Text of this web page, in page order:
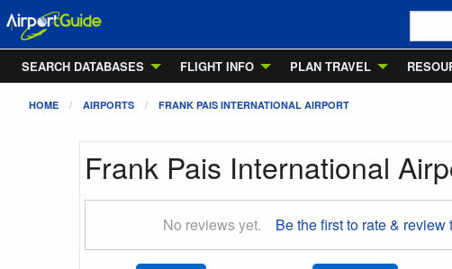
SEARCH DATABASES
FLIGHT INFO PLAN TRAVEL
HOME AIRPORTS FRANK PAIS INTERNATIONAL AIRPORT
Frank Pais International
No reviews yet. Be the first to rate & review